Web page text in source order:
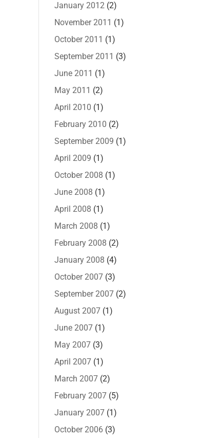
January 2012 (2)
November 2011 (1)
October 2011 (1)
September 2011 (3)
June 2011 (1)
May 2011 (2)
April 2010 (1)
February 2010 (2)
September 2009 (1)
April 2009 (1)
October 2008 (1)
June 2008 (1)
April 2008 (1)
March 2008 (1)
February 2008 (2)
January 2008 (4)
October 2007 (3)
September 2007 (2)
August 2007 (1)
June 2007 (1)
May 2007 (3)
April 2007 (1)
March 2007 (2)
February 2007 (5)
January 2007 (1)
October 2006 (3)